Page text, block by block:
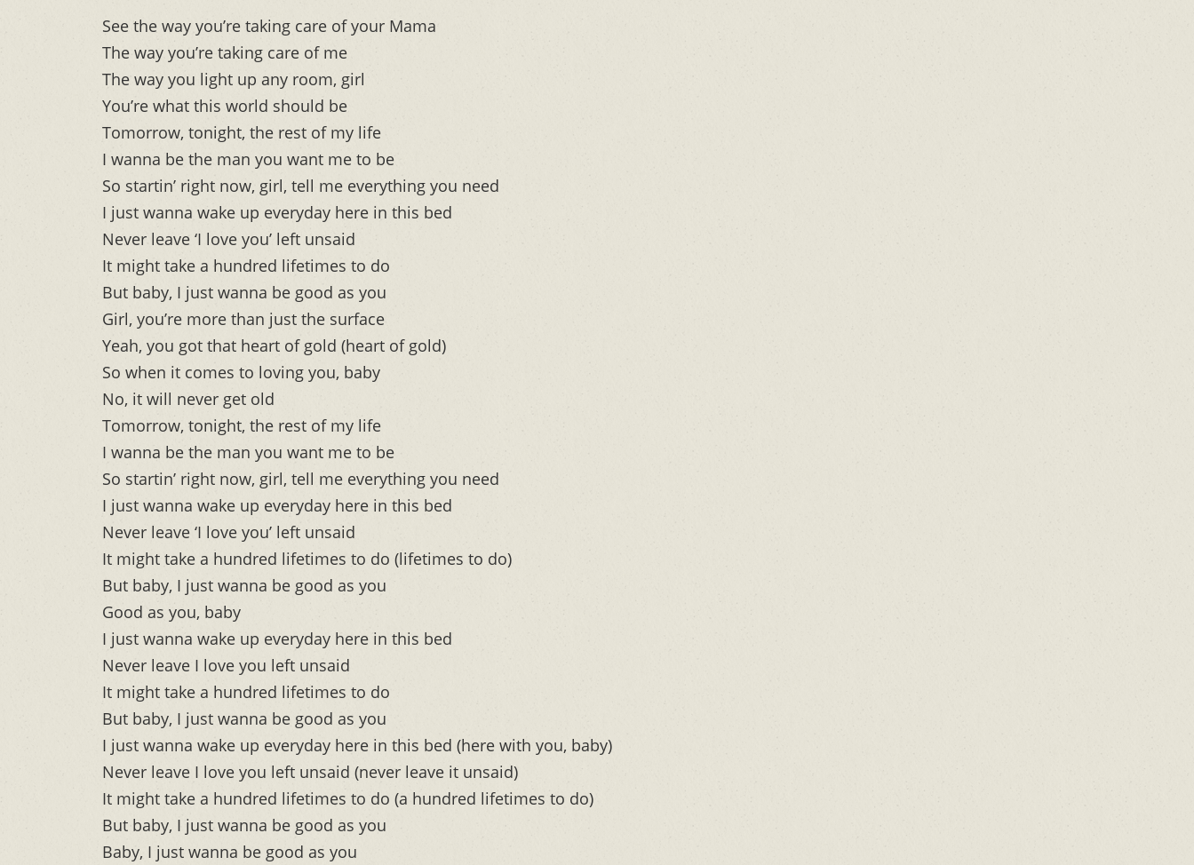
See the way you’re taking care of your Mama
The way you’re taking care of me
The way you light up any room, girl
You’re what this world should be
Tomorrow, tonight, the rest of my life
I wanna be the man you want me to be
So startin’ right now, girl, tell me everything you need
I just wanna wake up everyday here in this bed
Never leave ‘I love you’ left unsaid
It might take a hundred lifetimes to do
But baby, I just wanna be good as you
Girl, you’re more than just the surface
Yeah, you got that heart of gold (heart of gold)
So when it comes to loving you, baby
No, it will never get old
Tomorrow, tonight, the rest of my life
I wanna be the man you want me to be
So startin’ right now, girl, tell me everything you need
I just wanna wake up everyday here in this bed
Never leave ‘I love you’ left unsaid
It might take a hundred lifetimes to do (lifetimes to do)
But baby, I just wanna be good as you
Good as you, baby
I just wanna wake up everyday here in this bed
Never leave I love you left unsaid
It might take a hundred lifetimes to do
But baby, I just wanna be good as you
I just wanna wake up everyday here in this bed (here with you, baby)
Never leave I love you left unsaid (never leave it unsaid)
It might take a hundred lifetimes to do (a hundred lifetimes to do)
But baby, I just wanna be good as you
Baby, I just wanna be good as you